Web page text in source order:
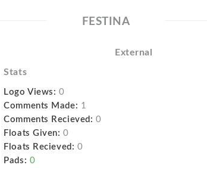
FESTINA
External
Stats
Logo Views: 0
Comments Made: 1
Comments Recieved: 0
Floats Given: 0
Floats Recieved: 0
Pads: 0